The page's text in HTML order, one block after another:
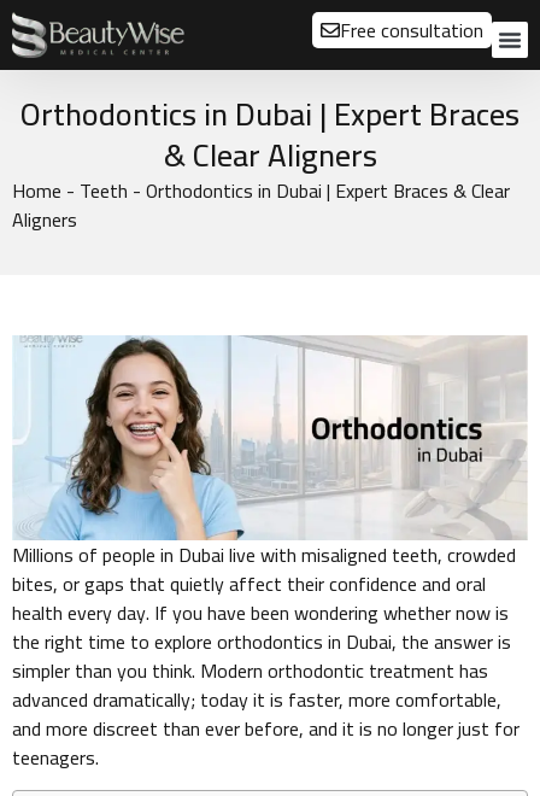
Free consultation
Orthodontics in Dubai | Expert Braces
& Clear Aligners
Home - Teeth -Orthodontics in Dubai | Expert Braces & Clear
Aligners
Millions of people in Dubai live with misaligned teeth, crowded
bites, or gaps that quietly affect their confidence and oral
health every day. If you have been wondering whether now is
the right time to explore orthodontics in Dubai, the answer is
simpler than you think. Modern orthodontic treatment has
advanced dramatically; today it is faster, more comfortable,
and more discreet than ever before, and it is no longer just for
teenagers.